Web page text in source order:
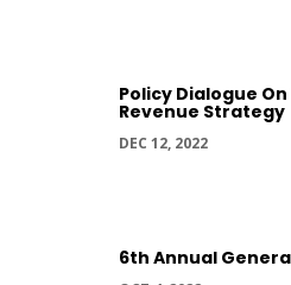
Policy Dialogue
Revenue Strategy
DEC 12, 2022
6th Annual